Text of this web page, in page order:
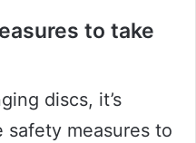
to take
discs, it’s
safety measures to